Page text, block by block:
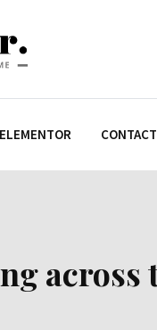
ELEMENTOR CONTACT
across